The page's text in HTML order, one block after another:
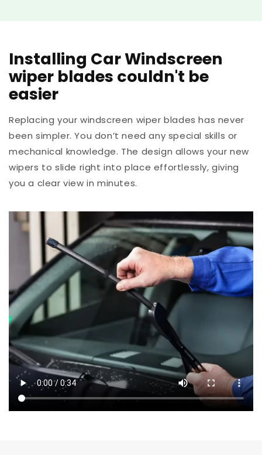
Installing Car Windscreen
wiper blades couldn't be
easier
Replacing your windscreen wiper blades has never
been simpler. You don’t need any special skills or
mechanical knowledge. The design allows your new
wipers to slide right into place effortlessly, giving
you a clear view in minutes.